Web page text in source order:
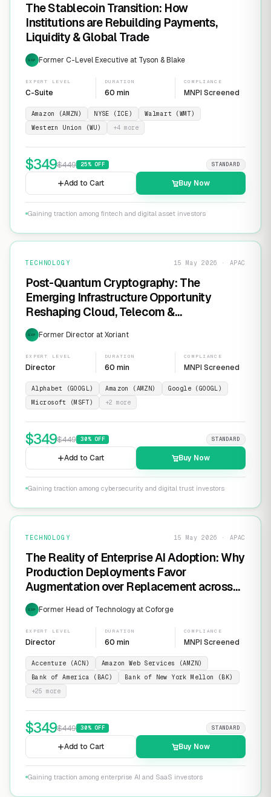
The Stablecoin Transition: How
Institutions are Rebuilding Payments,
Liquidity & Global Trade
EXP Former C-Level Executive at Tyson & Blake
EXPERT LEVEL
C-Suite
DURATION
60 min
COMPLIANCE
MNPI Screened
Amazon (AMZN) NYSE (ICE)
Walmart (WMT)
Western Union (WU)
+4 more
$349$449 25% OFF STANDARD
Add to Cart Buy Now
Gaining traction among fintech and digital asset investors
TECHNOLOGY 15 May 2026 · APAC
Post-Quantum Cryptography: The
Emerging Infrastructure Opportunity
Reshaping Cloud, Telecom &
Cybersecurity
EXP Former Director at Xoriant
EXPERT LEVEL
Director
DURATION
60 min
COMPLIANCE
MNPI Screened
Alphabet (GOOGL) Amazon (AMZN)
Google (GOOGL)
Microsoft (MSFT)
+2 more
$349$449 30% OFF STANDARD
Add to Cart Buy Now
Gaining traction among cybersecurity and digital trust investors
TECHNOLOGY 15 May 2026 · APAC
The Reality of Enterprise AI Adoption: Why
Production Deployments Favor
Augmentation over Replacement across
SaaS Giants like ServiceNow and
Salesforce
EXP Former Head of Technology at Coforge
EXPERT LEVEL
Director
DURATION
60 min
COMPLIANCE
MNPI Screened
Accenture (ACN)
Amazon Web Services (AMZN)
Bank of America (BAC)
Bank of New York Mellon (BK)
+25 more
$349$449 30% OFF STANDARD
Add to Cart Buy Now
Gaining traction among enterprise AI and SaaS investors